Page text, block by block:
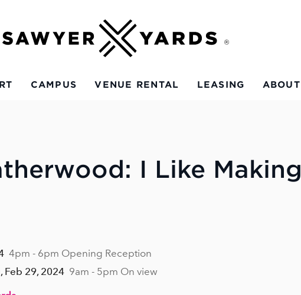
CAMPUS VENUE RENTAL LEASING ABOUT
I Like Making
4pm - 6pm Opening Reception
Feb 29, 2024 9am - 5pm On view